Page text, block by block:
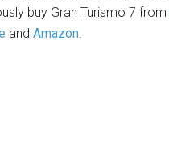
buy Gran Turismo 7 from
and Amazon.